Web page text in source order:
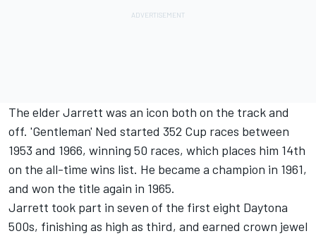
The elder Jarrett was an icon both on the track and
off. 'Gentleman' Ned started 352 Cup races between
1953 and 1966, winning 50 races, which places him 14th
on the all-time wins list. He became a champion in 1961,
and won the title again in 1965.
Jarrett took part in seven of the first eight Daytona
500s, finishing as high as third, and earned crown jewel